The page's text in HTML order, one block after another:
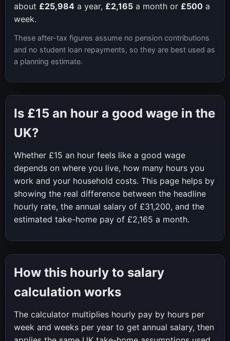
about £25,984 a year, £2,165 a month or £500 a
week.
These after-tax figures assume no pension contributions
and no student loan repayments, so they are best used as
a planning estimate.
Is £15 an hour a good wage in the
UK?
Whether £15 an hour feels like a good wage
depends on where you live, how many hours you
work and your household costs. This page helps by
showing the real difference between the headline
hourly rate, the annual salary of £31,200, and the
estimated take-home pay of £2,165 a month.
How this hourly to salary
calculation works
The calculator multiplies hourly pay by hours per
week and weeks per year to get annual salary, then